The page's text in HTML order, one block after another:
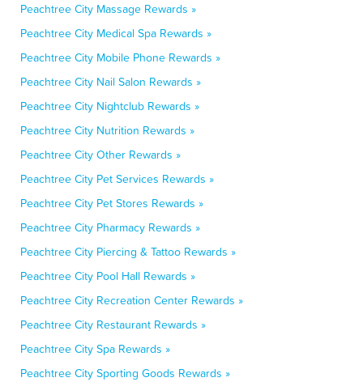
Peachtree City Massage Rewards »
Peachtree City Medical Spa Rewards »
Peachtree City Mobile Phone Rewards »
Peachtree City Nail Salon Rewards »
Peachtree City Nightclub Rewards »
Peachtree City Nutrition Rewards »
Peachtree City Other Rewards »
Peachtree City Pet Services Rewards »
Peachtree City Pet Stores Rewards »
Peachtree City Pharmacy Rewards »
Peachtree City Piercing & Tattoo Rewards »
Peachtree City Pool Hall Rewards »
Peachtree City Recreation Center Rewards »
Peachtree City Restaurant Rewards »
Peachtree City Spa Rewards »
Peachtree City Sporting Goods Rewards »